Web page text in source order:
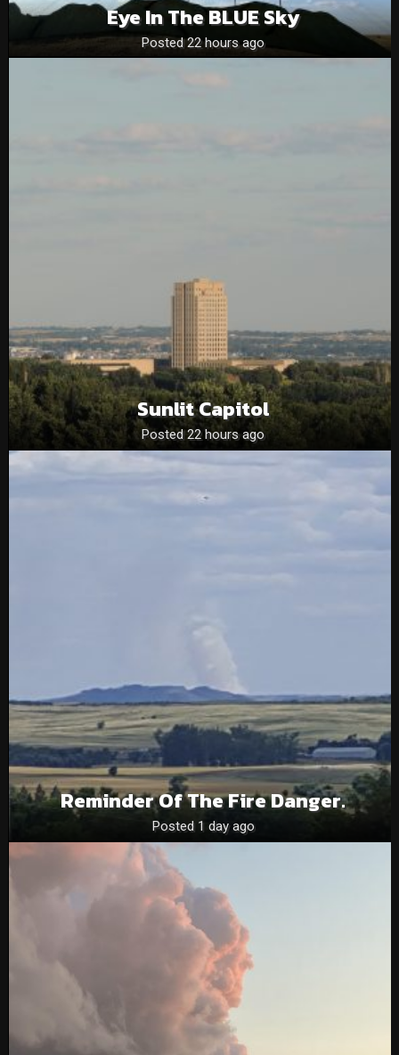
Eye In The BLUE Sky
Posted 22 hours ago
Sunlit Capitol
Posted 22 hours ago
Reminder Of The Fire Danger.
Posted 1 day ago